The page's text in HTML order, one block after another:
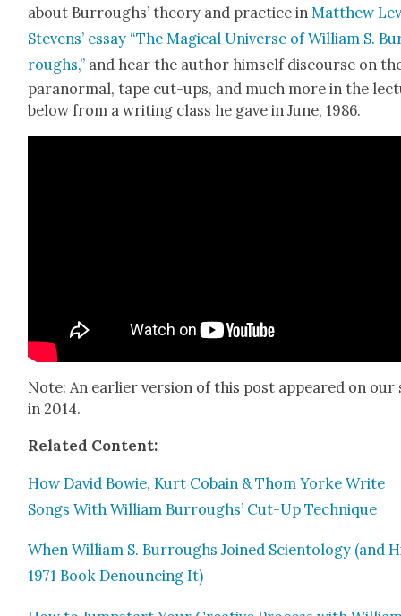
about Bur­roughs’ the­o­ry and prac­tice inMatthew
Stevens’ essay “The Mag­i­cal Uni­verse of William S.
roughs,” and hear the author him­self dis­course on
para­nor­mal, tape cut-ups, and much more in the
below from a writ­ing class he gave in June, 1986.
Note: An ear­li­er ver­sion of this post appeared on our
in 2014.
Relat­ed Con­tent:
How David Bowie, Kurt Cobain & Thom Yorke Write
Songs With William Bur­roughs’ Cut-Up Tech­nique
When William S. Bur­roughs Joined Sci­en­tol­ogy (and
1971 Book Denounc­ing It)